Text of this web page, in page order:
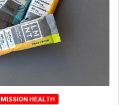
MISSION HEALTH